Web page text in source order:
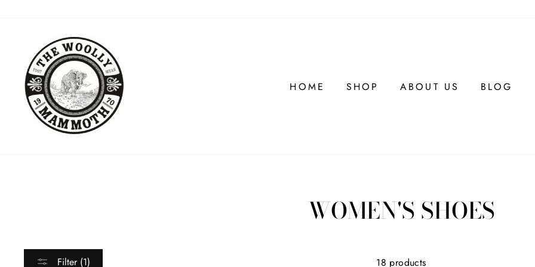
HOME SHOP ABOUT US BLOG
WOMEN'S SHOES
Filter (1) 18 products